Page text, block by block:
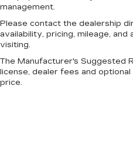
management.
Please contact the dealership
availability, pricing, mileage,
visiting.
The Manufacturer's Suggested
license, dealer fees and
price.